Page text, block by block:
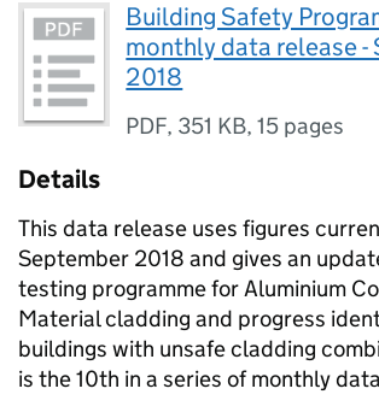
Building Safety
monthly data release -
2018
PDF, 351 KB,15 pages
Details
This data release uses figures
September 2018 and gives an
testing programme for Aluminium
Material cladding and progress
buildings with unsafe cladding
is the 10th in a series of monthly